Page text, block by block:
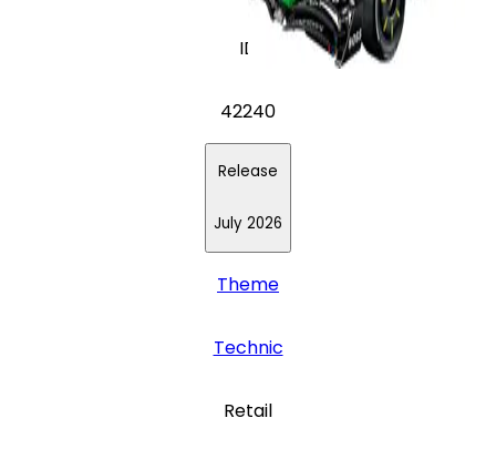
ID
42240
Release
July 2026
Theme
Technic
Retail